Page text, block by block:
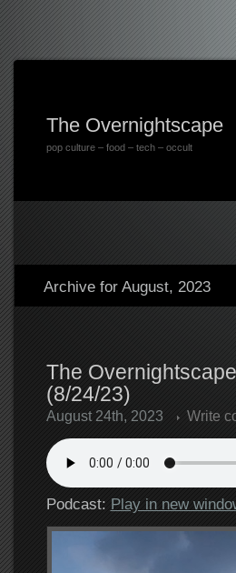
The Overnightscape
pop culture – food – tech – occult
Archive for August, 2023
The
(8/24/23)
August 24th, 2023 Write
Podcast: Play in new